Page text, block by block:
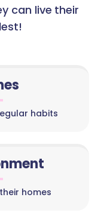
can live their
habits
homes